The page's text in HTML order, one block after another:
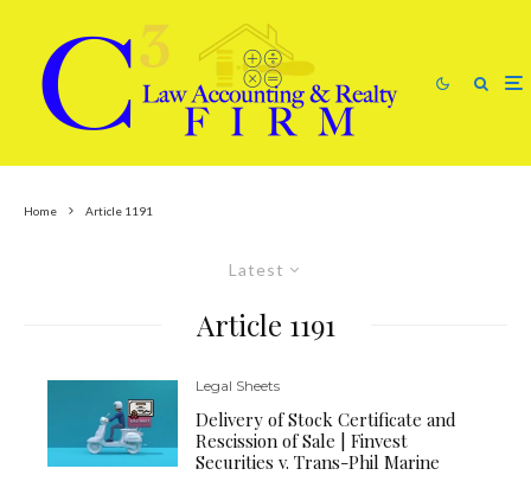
Home Article 1191
Latest
Article 1191
Legal Sheets
Delivery of Stock Certificate and
Rescission of Sale | Finvest
Securities v. Trans-Phil Marine